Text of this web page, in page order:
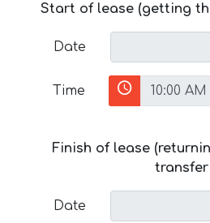
Start of lease (getting
Date
Time
Finish of lease
transfer
Date